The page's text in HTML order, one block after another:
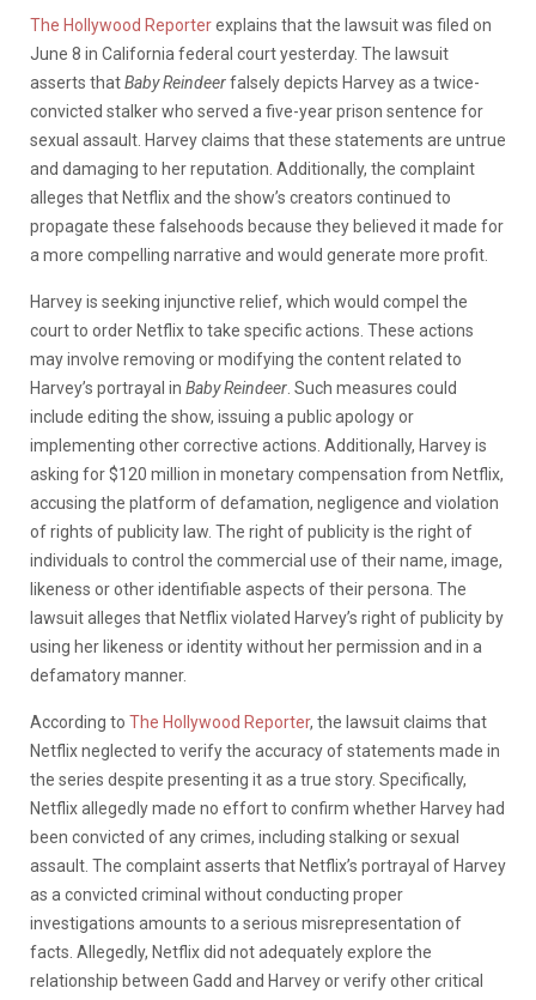
The Hollywood Reporterexplains that the lawsuit was filed on
June 8 in California federal court yesterday. The lawsuit
asserts thatBaby Reindeerfalsely depicts Harvey as a twice-
convicted stalker who served a five-year prison sentence for
sexual assault. Harvey claims that these statements are untrue
and damaging to her reputation. Additionally, the complaint
alleges that Netflix and the show’s creators continued to
propagate these falsehoods because they believed it made for
a more compelling narrative and would generate more profit.
Harvey is seeking injunctive relief, which would compel the
court to order Netflix to take specific actions. These actions
may involve removing or modifying the content related to
Harvey’s portrayal in Baby Reindeer . Such measures could
include editing the show, issuing a public apology or
implementing other corrective actions. Additionally, Harvey is
asking for $120 million in monetary compensation from Netflix,
accusing the platform of defamation, negligence and violation
of rights of publicity law. The right of publicity is the right of
individuals to control the commercial use of their name, image,
likeness or other identifiable aspects of their persona. The
lawsuit alleges that Netflix violated Harvey’s right of publicity by
using her likeness or identity without her permission and in a
defamatory manner.
According to The Hollywood Reporter, the lawsuit claims that
Netflix neglected to verify the accuracy of statements made in
the series despite presenting it as a true story. Specifically,
Netflix allegedly made no effort to confirm whether Harvey had
been convicted of any crimes, including stalking or sexual
assault. The complaint asserts that Netflix’s portrayal of Harvey
as a convicted criminal without conducting proper
investigations amounts to a serious misrepresentation of
facts. Allegedly, Netflix did not adequately explore the
relationship between Gadd and Harvey or verify other critical